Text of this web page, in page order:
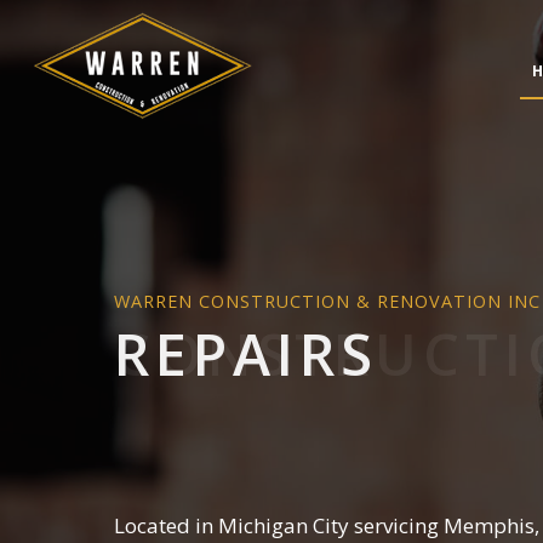
CONCRETE
MASONRY
COMMERCIAL
REPAIRS
WARREN CONSTRUCTION & RENOVATION INC
Located in Michigan City servicing